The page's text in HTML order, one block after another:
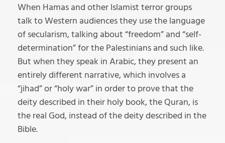
When Hamas and other Islamist terror groups
talk to Western audiences they use the language
of secularism, talking about “freedom” and “self-
determination” for the Palestinians and such like.
But when they speak in Arabic, they present an
entirely different narrative, which involves a
“jihad” or “holy war” in order to prove that the
deity described in their holy book, the Quran, is
the real God, instead of the deity described in the
Bible.